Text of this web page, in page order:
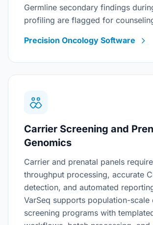
Germline secondary findings
profiling are flagged for
Precision Oncology Software
Carrier Screening and
Genomics
Carrier and prenatal panels
throughput processing, accurate
detection, and automated
VarSeq supports population-scale
screening programs with